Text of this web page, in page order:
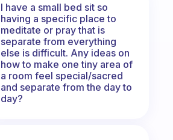
I have a small bed sit so
having a specific place to
meditate or pray that is
separate from everything
else is difficult. Any ideas on
how to make one tiny area of
a room feel special/sacred
and separate from the day to
day?